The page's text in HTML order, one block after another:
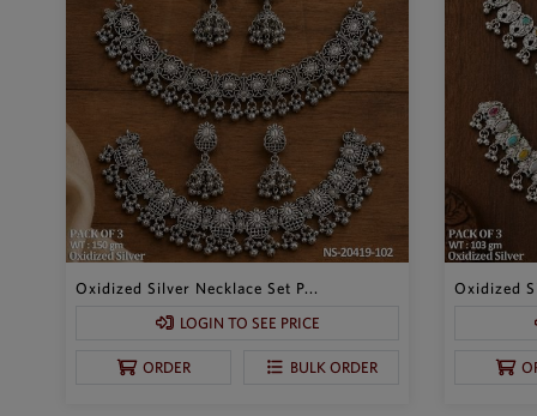
Oxidized Silver Necklace Set P...
LOGIN TO SEE PRICE
ORDER BULK ORDER
Oxidized